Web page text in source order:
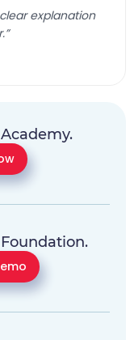
explanation
”